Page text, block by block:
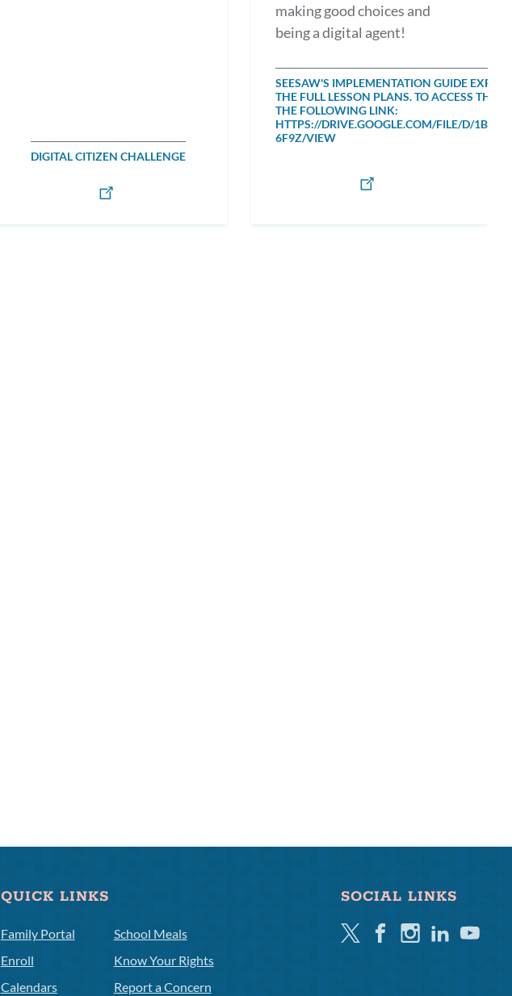
DIGITAL CITIZEN CHALLENGE
making good choices and
being a digital agent!
SEESAW'S IMPLEMENTATION GUIDE
THE FULL LESSON PLANS. TO ACCESS THE
THE FOLLOWING LINK:
HTTPS://DRIVE.GOOGLE.COM/FILE/D/
6F9Z/VIEW
QUICK LINKS
Family Portal
Enroll
Calendars
School Meals
Know Your Rights
Report a Concern
SOCIAL LINKS
TwitterFacebookInstagramLinkedinYoutube